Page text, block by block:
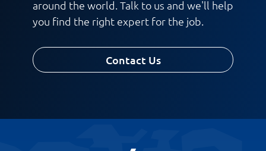
around the world. Talk to us and we'll help
you find the right expert for the job.
Contact Us